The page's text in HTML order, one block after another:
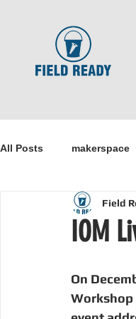
All Posts makerspace
IOM
Field
On